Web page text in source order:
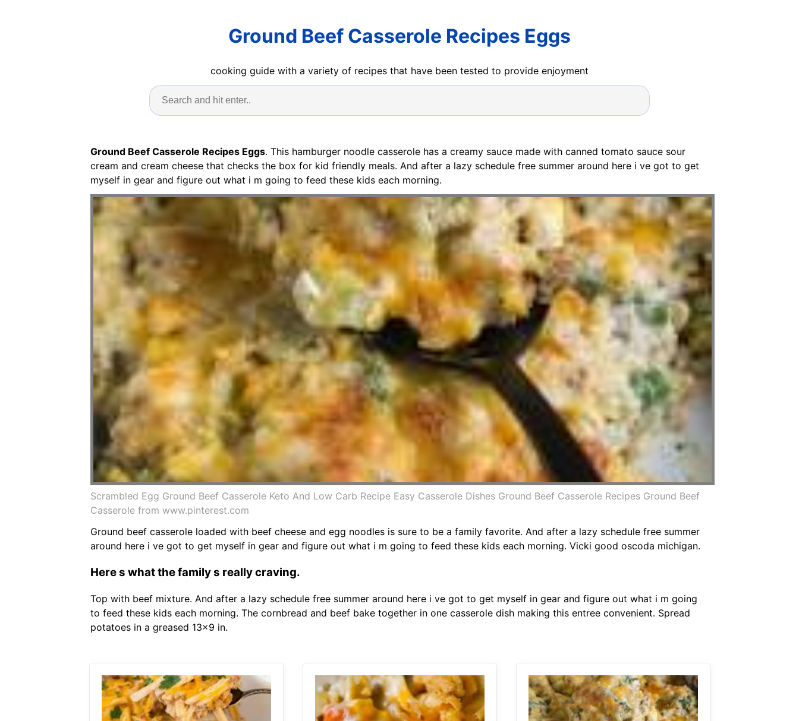
Ground Beef Casserole Recipes Eggs
cooking guide with a variety of recipes that have been tested to provide enjoyment
Ground Beef Casserole Recipes Eggs. This hamburger noodle casserole has a creamy sauce made with canned tomato sauce sour
cream and cream cheese that checks the box for kid friendly meals. And after a lazy schedule free summer around here i ve got to get
myself in gear and figure out what i m going to feed these kids each morning.
Scrambled Egg Ground Beef Casserole Keto And Low Carb Recipe Easy Casserole Dishes Ground Beef Casserole Recipes Ground Beef
Casserole from www.pinterest.com
Ground beef casserole loaded with beef cheese and egg noodles is sure to be a family favorite. And after a lazy schedule free summer
around here i ve got to get myself in gear and figure out what i m going to feed these kids each morning. Vicki good oscoda michigan.
Here s what the family s really craving.
Top with beef mixture. And after a lazy schedule free summer around here i ve got to get myself in gear and figure out what i m going
to feed these kids each morning. The cornbread and beef bake together in one casserole dish making this entree convenient. Spread
potatoes in a greased 13x9 in.